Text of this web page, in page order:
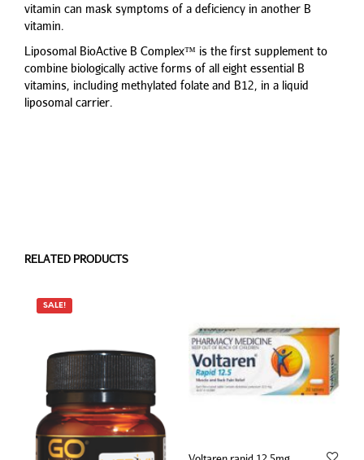
vitamin can mask symptoms of a deficiency in another B
vitamin.
Liposomal BioActive B Complex™ is the first supplement to
combine biologically active forms of all eight essential B
vitamins, including methylated folate and B12, in a liquid
liposomal carrier.
RELATED PRODUCTS
SALE!